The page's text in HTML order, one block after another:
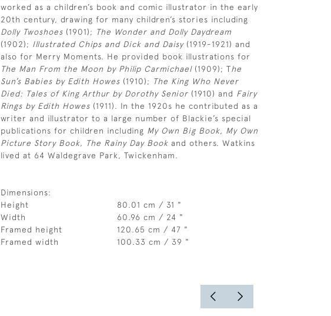
worked as a children’s book and comic illustrator in the early
20th century, drawing for many children’s stories including
Dolly Twoshoes (1901); The Wonder and Dolly Daydream
(1902); Illustrated Chips and Dick and Daisy(1919-1921) and
also for Merry Moments. He provided book illustrations for
The Man From the Moon by Philip Carmichael(1909); The
Sun’s Babies by Edith Howes (1910); The King Who Never
Died: Tales of King Arthur by Dorothy Senior (1910) and Fairy
Rings by Edith Howes (1911). In the 1920s he contributed as a
writer and illustrator to a large number of Blackie’s special
publications for children including My Own Big Book, My Own
Picture Story Book, The Rainy Day Book and others. Watkins
lived at 64 Waldegrave Park, Twickenham.
Dimensions:
Height
80.01 cm / 31 "
Width
60.96 cm / 24 "
Framed height
120.65 cm / 47 "
Framed width
100.33 cm / 39 "